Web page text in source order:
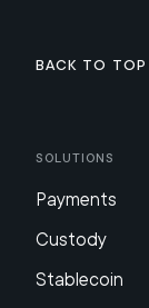
Back to top
Solutions
Payments
Custody
Stablecoin